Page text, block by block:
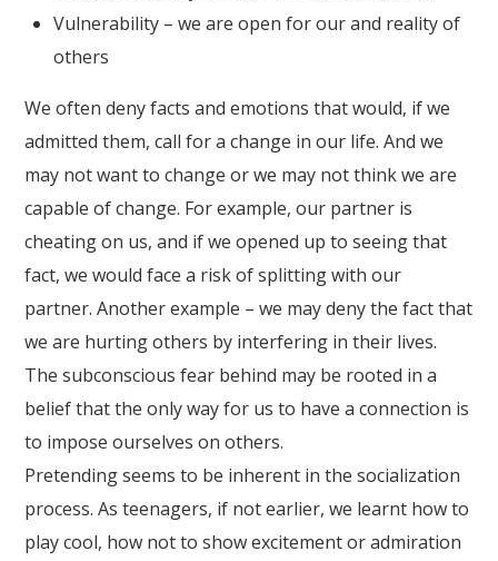
Vulnerability – we are open for our and reality of
others
We often deny facts and emotions that would, if we
admitted them, call for a change in our life. And we
may not want to change or we may not think we are
capable of change. For example, our partner is
cheating on us, and if we opened up to seeing that
fact, we would face a risk of splitting with our
partner. Another example – we may deny the fact that
we are hurting others by interfering in their lives.
The subconscious fear behind may be rooted in a
belief that the only way for us to have a connection is
to impose ourselves on others.
Pretending seems to be inherent in the socialization
process. As teenagers, if not earlier, we learnt how to
play cool, how not to show excitement or admiration